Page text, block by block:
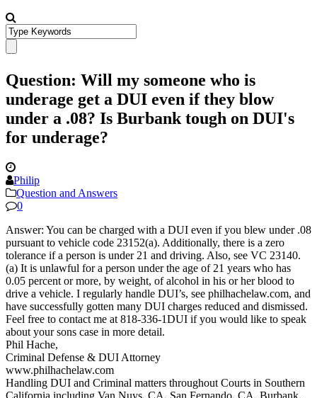
Question: Will my someone who is
underage get a DUI even if they blow
under a .08? Is Burbank tough on DUI's
for underage?
Philip
Question and Answers
0
Answer: You can be charged with a DUI even if you blew under .08
pursuant to vehicle code 23152(a). Additionally, there is a zero
tolerance if a person is under 21 and driving. Also, see VC 23140.
(a) It is unlawful for a person under the age of 21 years who has
0.05 percent or more, by weight, of alcohol in his or her blood to
drive a vehicle. I regularly handle DUI’s, see philhachelaw.com, and
have successfully gotten many DUI charges reduced and dismissed.
Feel free to contact me at 818-336-1DUI if you would like to speak
about your sons case in more detail.
Phil Hache,
Criminal Defense & DUI Attorney
www.philhachelaw.com
Handling DUI and Criminal matters throughout Courts in Southern
California including Van Nuys, CA, San Fernando, CA, Burbank,